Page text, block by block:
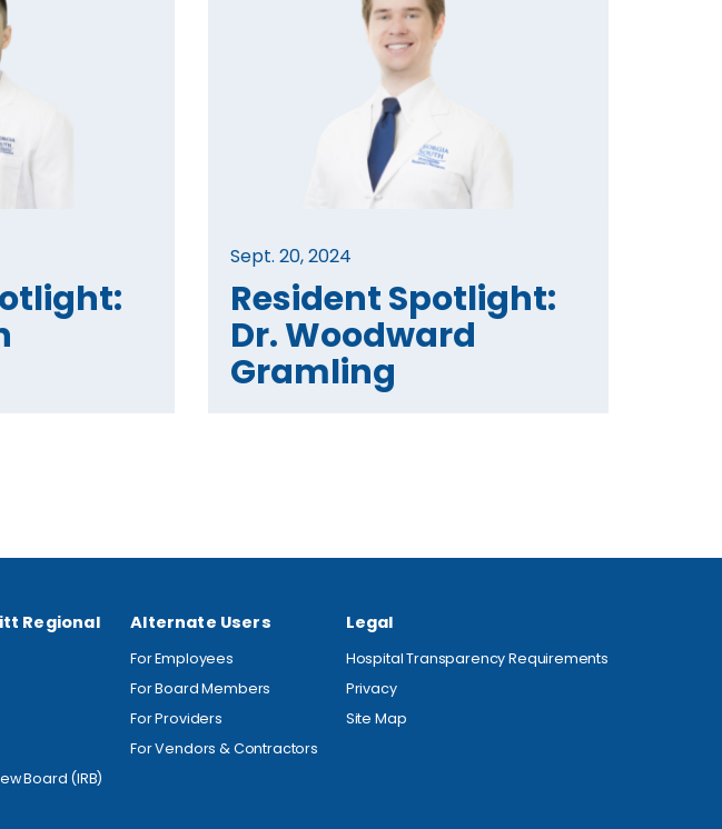
Sept. 20, 2024
Resident Spotlight:
Dr. Woodward
Gramling
Regional
Board (IRB)
Alternate Users
For Employees
For Board Members
For Providers
For Vendors & Contractors
Legal
Hospital Transparency Requirements
Privacy
Site Map